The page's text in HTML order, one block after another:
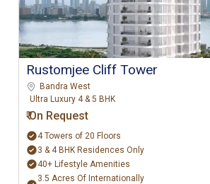
Rustomjee Cliff Tower
Bandra West
Ultra Luxury 4 & 5 BHK
₹ On Request
4 Towers of 20 Floors
3 & 4 BHK Residences Only
40+ Lifestyle Amenities
3.5 Acres Of Internationally